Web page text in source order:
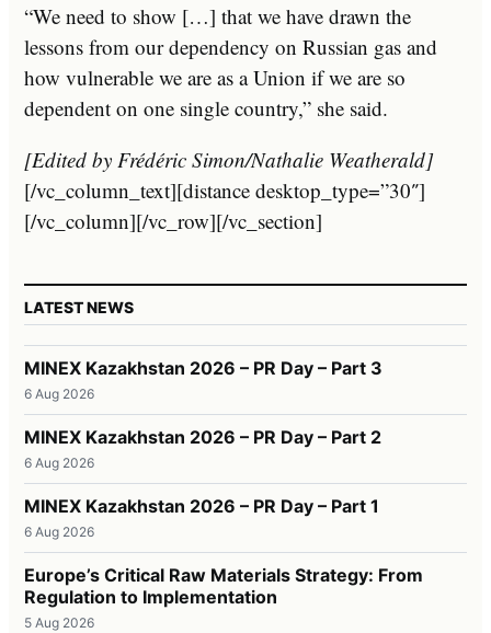
“We need to show […] that we have drawn the
lessons from our dependency on Russian gas and
how vulnerable we are as a Union if we are so
dependent on one single country,” she said.
[Edited by Frédéric Simon/Nathalie Weatherald]
[/vc_column_text][distance desktop_type=”30″]
[/vc_column][/vc_row][/vc_section]
LATEST NEWS
MINEX Kazakhstan 2026 – PR Day – Part 3
6 Aug 2026
MINEX Kazakhstan 2026 – PR Day – Part 2
6 Aug 2026
MINEX Kazakhstan 2026 – PR Day – Part 1
6 Aug 2026
Europe’s Critical Raw Materials Strategy: From
Regulation to Implementation
5 Aug 2026